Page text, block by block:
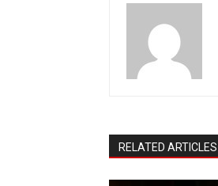
RELATED ARTICLES